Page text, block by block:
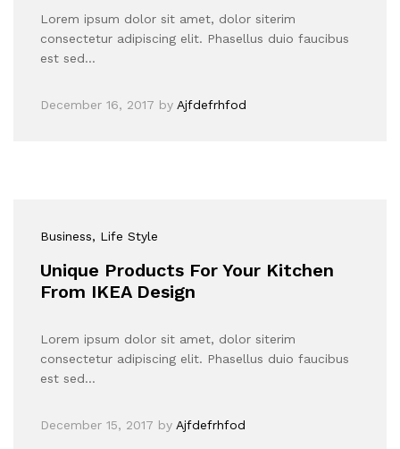
Lorem ipsum dolor sit amet, dolor siterim
consectetur adipiscing elit. Phasellus duio faucibus
est sed…
December 16, 2017 by Ajfdefrhfod
Business, Life Style
Unique Products For Your Kitchen
From IKEA Design
Lorem ipsum dolor sit amet, dolor siterim
consectetur adipiscing elit. Phasellus duio faucibus
est sed…
December 15, 2017 by Ajfdefrhfod